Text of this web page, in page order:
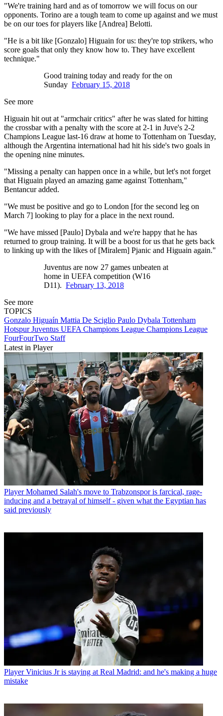
"We're training hard and as of tomorrow we will focus on our
opponents. Torino are a tough team to come up against and we must
be on our toes for players like [Andrea] Belotti.
"He is a bit like [Gonzalo] Higuain for us: they're top strikers, who
score goals that only they know how to. They have excellent
technique."
Good training today and ready for the on
Sunday February 15, 2018
See more
Higuain hit out at "armchair critics" after he was slated for hitting
the crossbar with a penalty with the score at 2-1 in Juve's 2-2
Champions League last-16 draw at home to Tottenham on Tuesday,
although the Argentina international had hit his side's two goals in
the opening nine minutes.
"Missing a penalty can happen once in a while, but let's not forget
that Higuain played an amazing game against Tottenham,"
Bentancur added.
"We must be positive and go to London [for the second leg on
March 7] looking to play for a place in the next round.
"We have missed [Paulo] Dybala and we're happy that he has
returned to group training. It will be a boost for us that he gets back
to linking up with the likes of [Miralem] Pjanic and Higuain again."
Juventus are now 27 games unbeaten at
home in UEFA competition (W16
D11). February 13, 2018
See more
TOPICS
Gonzalo Higuaín Mattia De Sciglio Paulo Dybala Tottenham
HotspurJuventus UEFA Champions League Champions League
FourFourTwo Staff
Latest in Player
Player Mohamed Salah's move to Trabzonspor is farcical, rage-
inducing and a betrayal of himself - given what the Egyptian has
said previously
Player Vinicius Jr is staying at Real Madrid: and he's making a huge
mistake